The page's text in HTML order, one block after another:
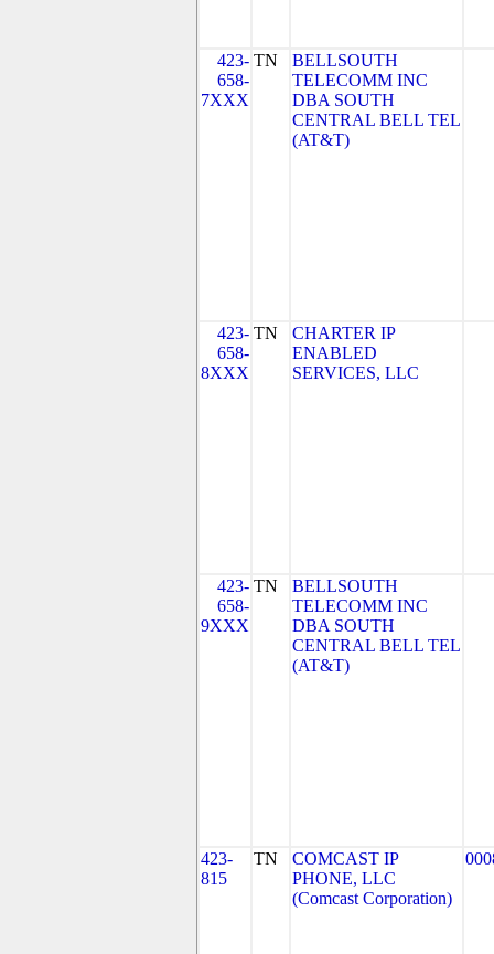
423-
658-
7XXX
TN
BELLSOUTH
TELECOMM INC
DBA SOUTH
CENTRAL BELL TEL
(AT&T)
423-
658-
8XXX
TN
CHARTER IP
ENABLED
SERVICES, LLC
423-
658-
9XXX
TN
BELLSOUTH
TELECOMM INC
DBA SOUTH
CENTRAL BELL TEL
(AT&T)
423-
815
TN
COMCAST IP
PHONE, LLC
(Comcast Corporation)